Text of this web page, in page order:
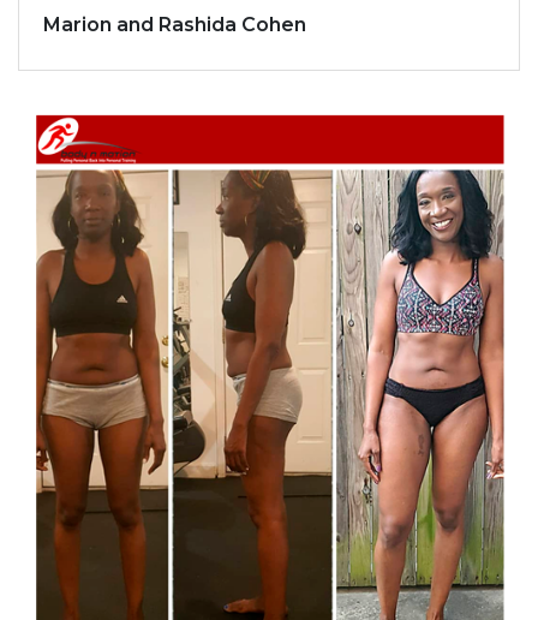
Marion and Rashida Cohen